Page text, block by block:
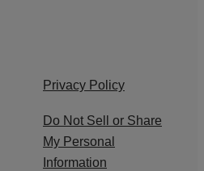
Privacy Policy
Do Not Sell or Share
My Personal
Information